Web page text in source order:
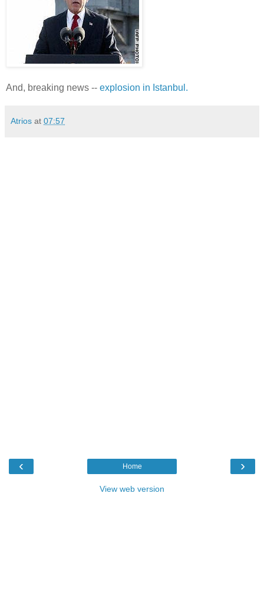
And, breaking news -- explosion in Istanbul.
Atrios at 07:57
‹ ›
Home
View web version